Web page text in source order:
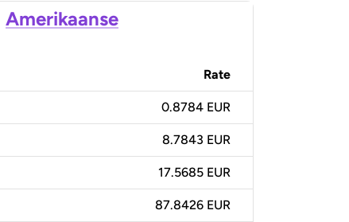
Amerikaanse
Rate
0.8784 EUR
8.7843 EUR
17.5685 EUR
87.8426 EUR